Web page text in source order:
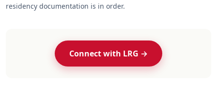
residency documentation is in order.
Connect with LRG →